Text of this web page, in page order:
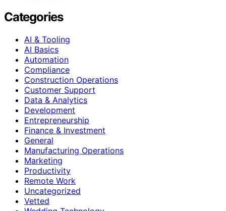
Categories
AI & Tooling
AI Basics
Automation
Compliance
Construction Operations
Customer Support
Data & Analytics
Development
Entrepreneurship
Finance & Investment
General
Manufacturing Operations
Marketing
Productivity
Remote Work
Uncategorized
Vetted